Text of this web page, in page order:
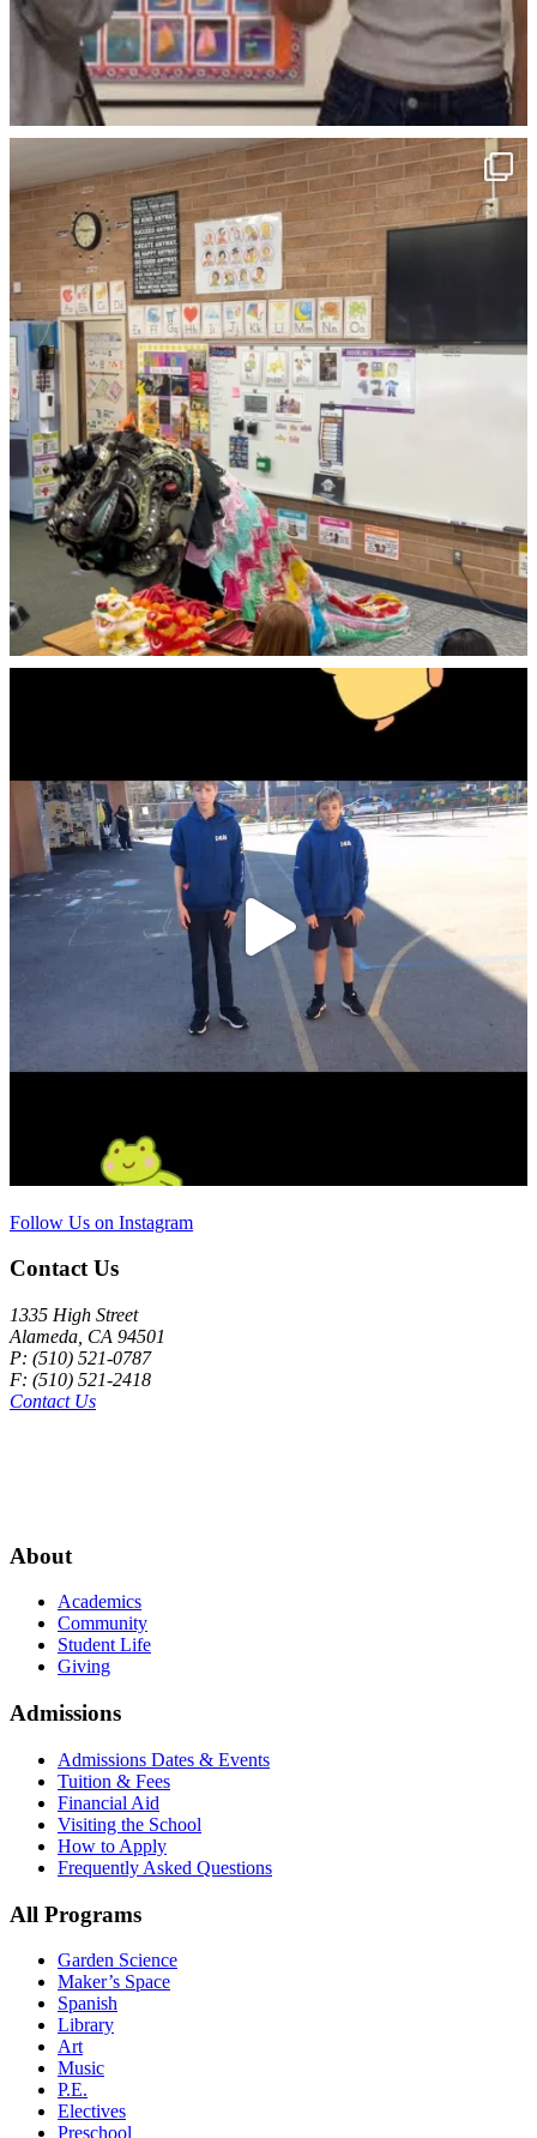
Follow Us on Instagram
Contact Us
1335 High Street
Alameda, CA 94501
P: (510) 521-0787
F: (510) 521-2418
Contact Us
About
Academics
Community
Student Life
Giving
Admissions
Admissions Dates & Events
Tuition & Fees
Financial Aid
Visiting the School
How to Apply
Frequently Asked Questions
All Programs
Garden Science
Maker’s Space
Spanish
Library
Art
Music
P.E.
Electives
Preschool